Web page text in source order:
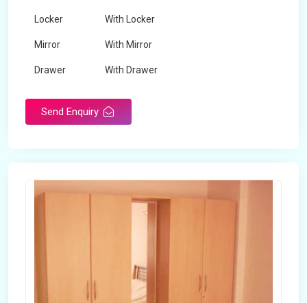
Locker With Locker
Mirror With Mirror
Drawer With Drawer
Send Enquiry